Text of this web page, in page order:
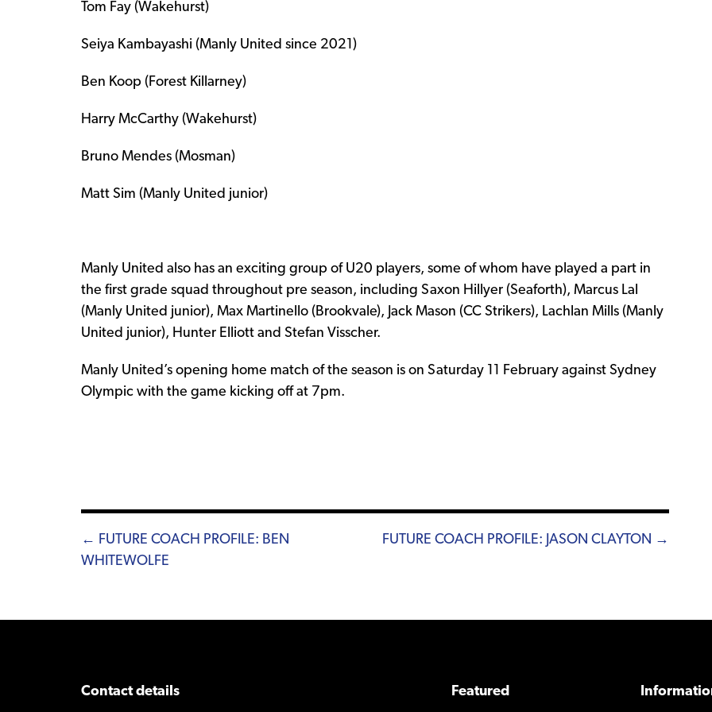
Tom Fay (Wakehurst)
Seiya Kambayashi (Manly United since 2021)
Ben Koop (Forest Killarney)
Harry McCarthy (Wakehurst)
Bruno Mendes (Mosman)
Matt Sim (Manly United junior)
Manly United also has an exciting group of U20 players, some of whom have played a part in
the first grade squad throughout pre season, including Saxon Hillyer (Seaforth), Marcus Lal
(Manly United junior), Max Martinello (Brookvale), Jack Mason (CC Strikers), Lachlan Mills (Manly
United junior), Hunter Elliott and Stefan Visscher.
Manly United’s opening home match of the season is on Saturday 11 February against Sydney
Olympic with the game kicking off at 7pm.
Posts
navigation
← FUTURE COACH PROFILE: BEN
WHITEWOLFE
FUTURE COACH PROFILE: JASON CLAYTON →
Contact details Featured